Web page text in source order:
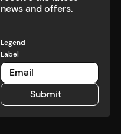
news and offers.
Legend
Label
SubmitSubmit